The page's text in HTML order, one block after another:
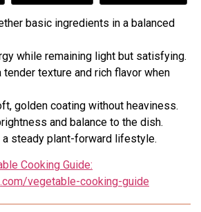
basic ingredients in a balanced
while remaining light but satisfying.
texture and rich flavor when
golden coating without heaviness.
and balance to the dish.
a steady plant-forward lifestyle.
Cooking Guide:
vegetable-cooking-guide